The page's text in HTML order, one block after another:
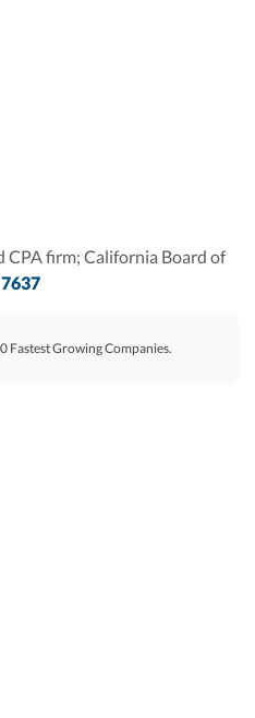
CPA firm; California Board of
7637
Fastest Growing Companies.